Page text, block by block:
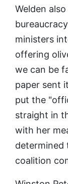
Welden
ministers
offering
we can be
paper sent
put the
straight in
with her
determined
coalition